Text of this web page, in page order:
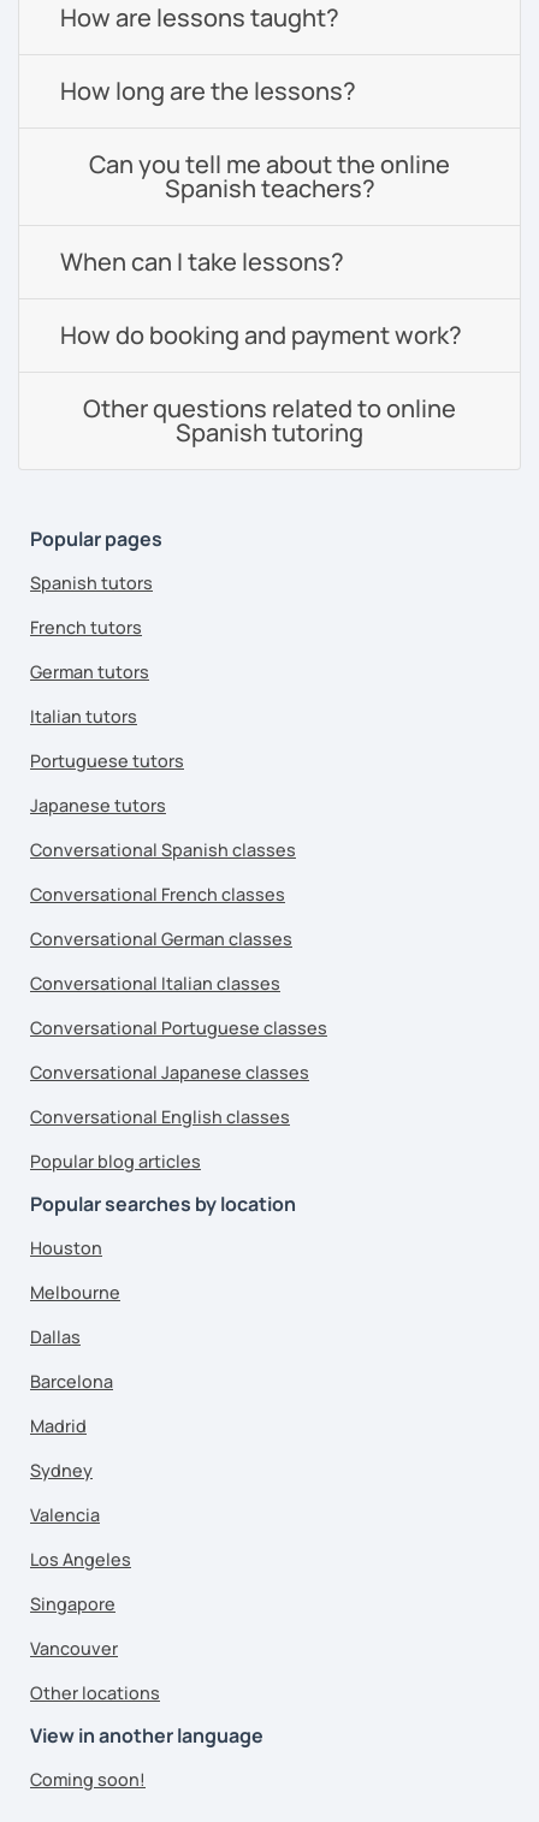
How are lessons taught?
How long are the lessons?
Can you tell me about the online
Spanish teachers?
When can I take lessons?
How do booking and payment work?
Other questions related to online
Spanish tutoring
Popular pages
Spanish tutors
French tutors
German tutors
Italian tutors
Portuguese tutors
Japanese tutors
Conversational Spanish classes
Conversational French classes
Conversational German classes
Conversational Italian classes
Conversational Portuguese classes
Conversational Japanese classes
Conversational English classes
Popular blog articles
Popular searches by location
Houston
Melbourne
Dallas
Barcelona
Madrid
Sydney
Valencia
Los Angeles
Singapore
Vancouver
Other locations
View in another language
Coming soon!